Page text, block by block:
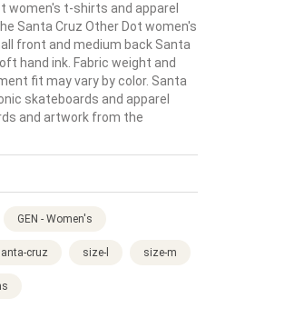
women's t-shirts and apparel
Santa Cruz Other Dot women's
front and medium back Santa
hand ink. Fabric weight and
fit may vary by color. Santa
skateboards and apparel
and artwork from the
GEN - Women's
cruz size-l size-m